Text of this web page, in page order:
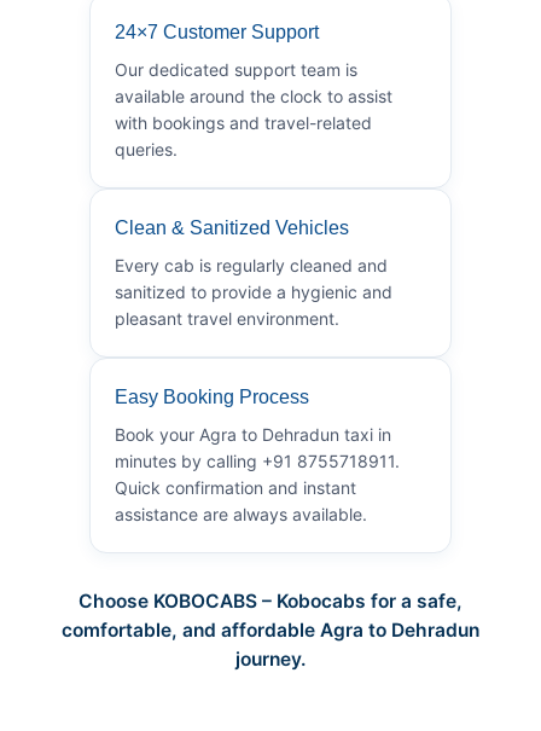
24×7 Customer Support
Our dedicated support team is
available around the clock to assist
with bookings and travel-related
queries.
Clean & Sanitized Vehicles
Every cab is regularly cleaned and
sanitized to provide a hygienic and
pleasant travel environment.
Easy Booking Process
Book your Agra to Dehradun taxi in
minutes by calling +91 8755718911.
Quick confirmation and instant
assistance are always available.
Choose KOBOCABS – Kobocabs for a safe,
comfortable, and affordable Agra to Dehradun
journey.